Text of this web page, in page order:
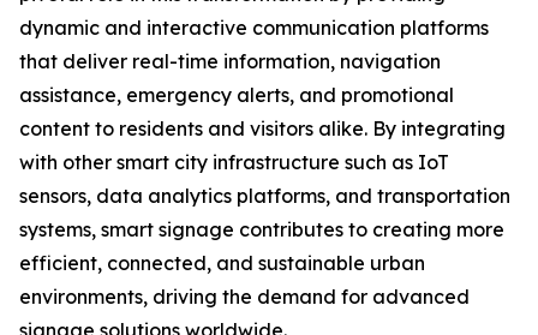
dynamic and interactive communication platforms
that deliver real-time information, navigation
assistance, emergency alerts, and promotional
content to residents and visitors alike. By integrating
with other smart city infrastructure such as IoT
sensors, data analytics platforms, and transportation
systems, smart signage contributes to creating more
efficient, connected, and sustainable urban
environments, driving the demand for advanced